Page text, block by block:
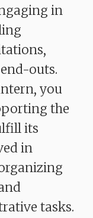
in
outs.
you
the
its
in
tasks.